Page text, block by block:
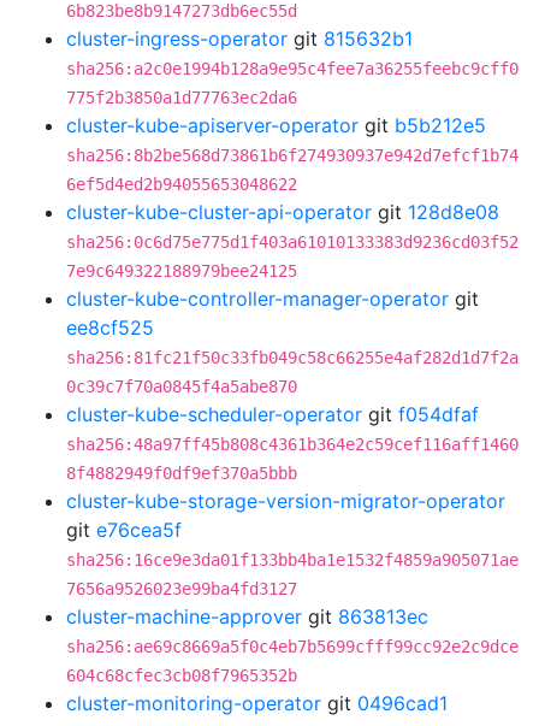
6b823be8b9147273db6ec55d
cluster-ingress-operator git 815632b1
sha256:a2c0e1994b128a9e95c4fee7a36255feebc9cff0
775f2b3850a1d77763ec2da6
cluster-kube-apiserver-operator git b5b212e5
sha256:8b2be568d73861b6f274930937e942d7efcf1b74
6ef5d4ed2b94055653048622
cluster-kube-cluster-api-operator git 128d8e08
sha256:0c6d75e775d1f403a61010133383d9236cd03f52
7e9c649322188979bee24125
cluster-kube-controller-manager-operator git
ee8cf525
sha256:81fc21f50c33fb049c58c66255e4af282d1d7f2a
0c39c7f70a0845f4a5abe870
cluster-kube-scheduler-operator git f054dfaf
sha256:48a97ff45b808c4361b364e2c59cef116aff1460
8f4882949f0df9ef370a5bbb
cluster-kube-storage-version-migrator-operator
git e76cea5f
sha256:16ce9e3da01f133bb4ba1e1532f4859a905071ae
7656a9526023e99ba4fd3127
cluster-machine-approver git 863813ec
sha256:ae69c8669a5f0c4eb7b5699cfff99cc92e2c9dce
604c68cfec3cb08f7965352b
cluster-monitoring-operator git 0496cad1